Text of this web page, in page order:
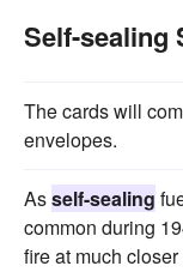
Self-sealing
The cards will
envelopes.
Asself-sealing
common during
fire at much